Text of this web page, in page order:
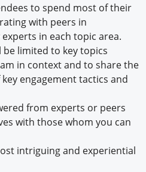
to spend most of their
with peers in
in each topic area.
be limited to key topics
in context and to share the
engagement tactics and
from experts or peers
with those whom you can
intriguing and experiential